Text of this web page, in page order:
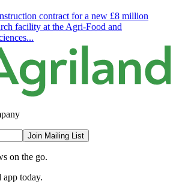
contract for a new £8 million
facility at the Agri-Food and
Join Mailing List
on the go.
today.